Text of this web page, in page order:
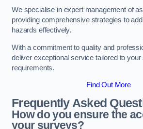
We specialise in expert management of
providing comprehensive strategies to
hazards effectively.
With a commitment to quality and
deliver exceptional service tailored to your
requirements.
Find Out More
Frequently Asked
How do you ensure the
your surveys?